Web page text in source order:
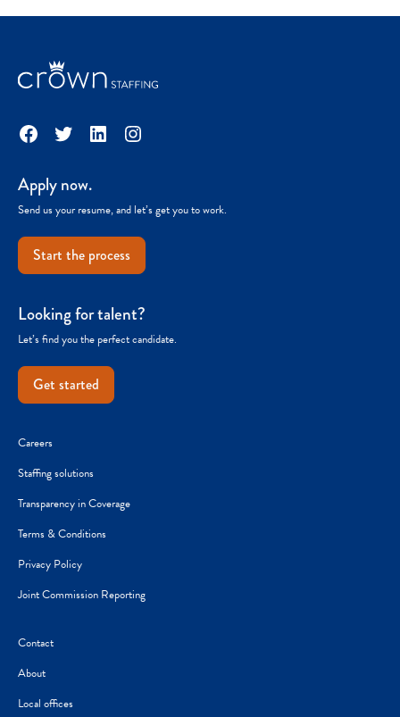
Facebook
TwitterLinkedInInstagram
Apply now.
Send us your resume, and let’s get you to work.
Start the process
Looking for talent?
Let’s find you the perfect candidate.
Get started
Careers
Staffing solutions
Transparency in Coverage
Terms & Conditions
Privacy Policy
Joint Commission Reporting
Contact
About
Local offices